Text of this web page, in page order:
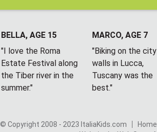
BELLA, AGE 15
"I love the Roma
Estate Festival along
the Tiber river in the
summer."
MARCO, AGE 7
"Biking on the city
walls in Lucca,
Tuscany was the
best."
© Copyright 2008 - 2023 ItaliaKids.com Home